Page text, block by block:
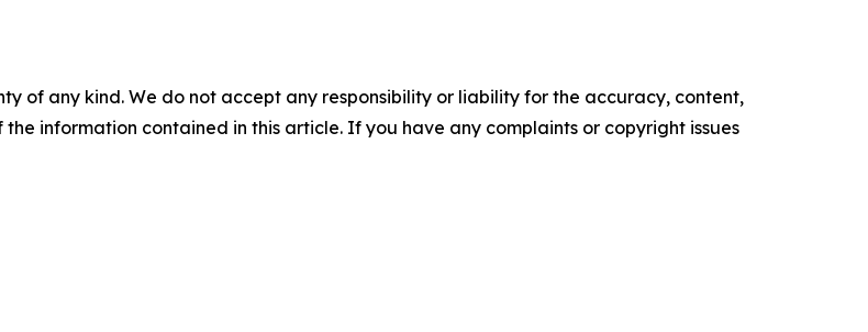
of any kind. We do not accept any responsibility or liability for the accuracy, content,
information contained in this article. If you have any complaints or copyright issues